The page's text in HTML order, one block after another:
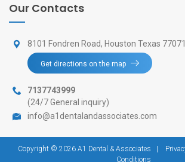
Our Contacts
8101 Fondren Road, Houston Texas 77071
Get directions on the map
7137743999
(24/7 General inquiry)
info@a1dentalandassociates.com
Copyright © 2026 A1 Dental & Associates
Conditions